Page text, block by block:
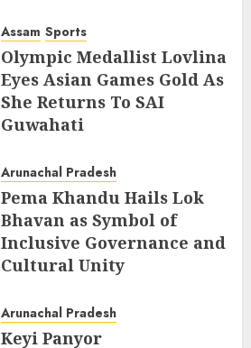
AUGUST 6, 2026
Assam Sports
Olympic Medallist Lovlina
Eyes Asian Games Gold As
She Returns To SAI
Guwahati
Arunachal Pradesh
Pema Khandu Hails Lok
Bhavan as Symbol of
Inclusive Governance and
Cultural Unity
Arunachal Pradesh
Keyi Panyor